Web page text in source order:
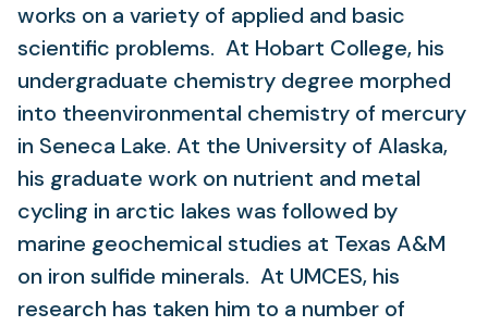
works on a variety of applied and basic
scientific problems. At Hobart College, his
undergraduate chemistry degree morphed
into theenvironmental chemistry of mercury
in Seneca Lake. At the University of Alaska,
his graduate work on nutrient and metal
cycling in arctic lakes was followed by
marine geochemical studies at Texas A&M
on iron sulfide minerals. At UMCES, his
research has taken him to a number of